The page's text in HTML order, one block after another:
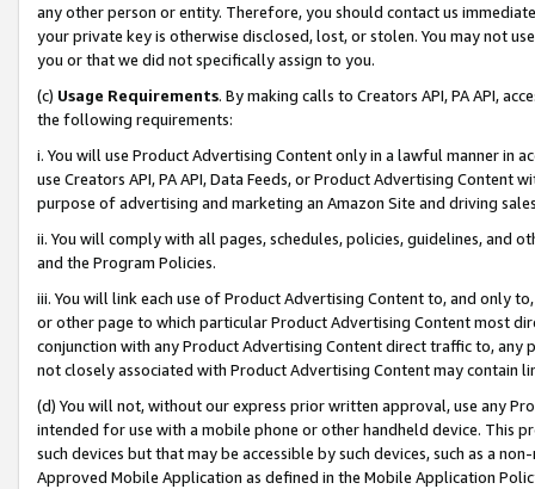
any other person or entity. Therefore, you should contact us
your private key is otherwise disclosed, lost, or stolen. You may not
you or that we did not specifically assign to you.
(c) Usage Requirements. By making calls to Creators API, PA API,
the following requirements:
i. You will use Product Advertising Content only in a lawful manner in
use Creators API, PA API, Data Feeds, or Product Advertising
purpose of advertising and marketing an Amazon Site and driving
ii. You will comply with all pages, schedules, policies, guidelines, and
and the Program Policies.
iii. You will link each use of Product Advertising Content to, and only
or other page to which particular Product Advertising Content most
conjunction with any Product Advertising Content direct traffic to,
not closely associated with Product Advertising Content may contain
(d) You will not, without our express prior written approval, use any
intended for use with a mobile phone or other handheld device. This
such devices but that may be accessible by such devices, such as a
Approved Mobile Application as defined in the Mobile Application